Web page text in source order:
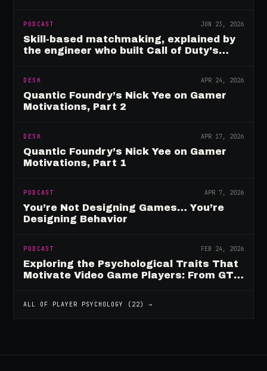
PODCAST JUN 23, 2026
Skill-based matchmaking, explained by
the engineer who built Call of Duty's
DESK APR 24, 2026
Quantic Foundry’s Nick Yee on Gamer
Motivations, Part 2
DESK APR 17, 2026
Quantic Foundry’s Nick Yee on Gamer
Motivations, Part 1
PODCAST APR 7, 2026
You’re Not Designing Games… You’re
Designing Behavior
PODCAST FEB 24, 2026
Exploring the Psychological Traits That
Motivate Video Game Players: From GTA
ALL OF PLAYER PSYCHOLOGY ( 22) →